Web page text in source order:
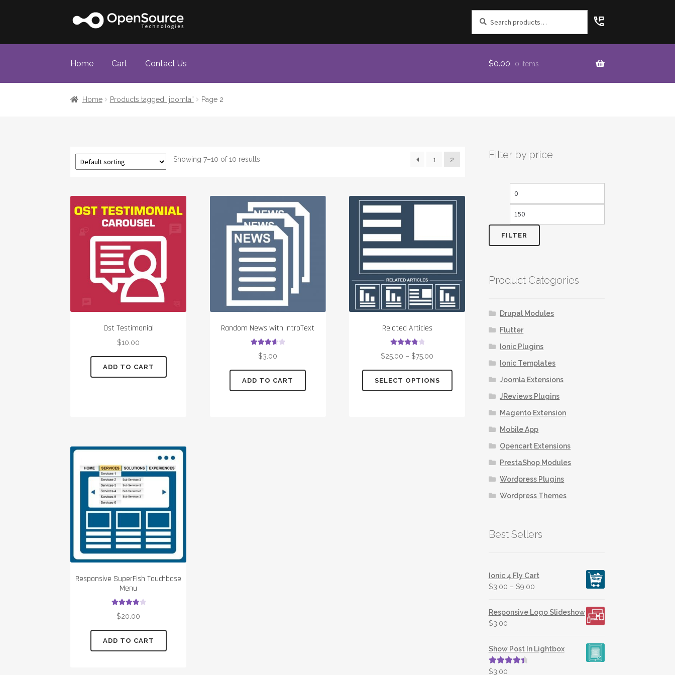
Skip
to
Skip
to
for:
Home Cart Contact Us
HomeCart Checkout
$0.00 0 items
Home Products tagged “joomla” Page 2
Showing 7–10 of 10 results 1 2
Ost Testimonial
$10.00
ADD TO CART
Random News with IntroText
Rated
out of 5
$3.00
ADD TO CART
Related Articles
4.00
out of 5
$25.00 – $75.00
SELECT OPTIONS
Responsive SuperFish Touchbase
Menu
Rated
out of 5
$20.00
ADD TO CART
Filter by price
Min
price price
FILTER
Product Categories
Drupal Modules
Flutter
Ionic Plugins
Ionic Templates
Joomla Extensions
JReviews Plugins
Magento Extension
Mobile App
Opencart Extensions
PrestaShop Modules
Wordpress Plugins
Wordpress Themes
Best Sellers
Ionic 4 Fly Cart
$3.00 – $9.00
Responsive Logo Slideshow
$3.00
Show Post In Lightbox
Rated4.50
$3.00